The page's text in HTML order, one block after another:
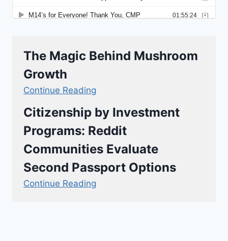
The Magic Behind Mushroom
Growth
Continue Reading
Citizenship by Investment
Programs: Reddit
Communities Evaluate
Second Passport Options
Continue Reading